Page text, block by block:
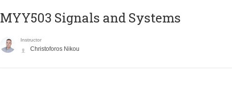
MYY503 Signals and Systems
Instructor
Christoforos Nikou